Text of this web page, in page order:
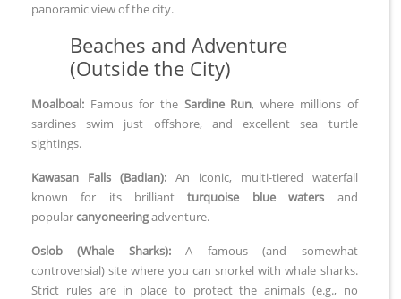
panoramic view of the city.
Beaches and Adventure
(Outside the City)
Moalboal: Famous for the Sardine Run, where millions of
sardines swim just offshore, and excellent sea turtle
sightings.
Kawasan Falls (Badian):An iconic, multi-tiered waterfall
known for its brilliantturquoise blue waters and
popularcanyoneeringadventure.
Oslob (Whale Sharks):A famous (and somewhat
controversial) site where you can snorkel with whale sharks.
Strict rules are in place to protect the animals (e.g., no